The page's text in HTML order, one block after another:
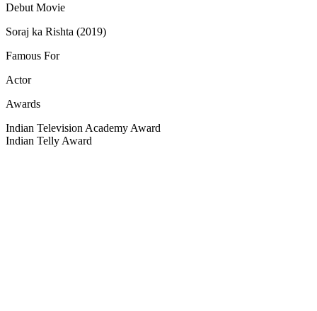
Debut Movie
Soraj ka Rishta (2019)
Famous For
Actor
Awards
Indian Television Academy Award
Indian Telly Award